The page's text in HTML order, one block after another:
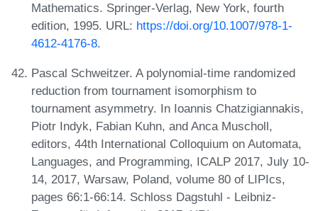
Mathematics. Springer-Verlag, New York, fourth
edition, 1995. URL: https://doi.org/10.1007/978-1-
4612-4176-8.
Pascal Schweitzer. A polynomial-time randomized
reduction from tournament isomorphism to
tournament asymmetry. In Ioannis Chatzigiannakis,
Piotr Indyk, Fabian Kuhn, and Anca Muscholl,
editors, 44th International Colloquium on Automata,
Languages, and Programming, ICALP 2017, July 10-
14, 2017, Warsaw, Poland, volume 80 of LIPIcs,
pages 66:1-66:14. Schloss Dagstuhl - Leibniz-